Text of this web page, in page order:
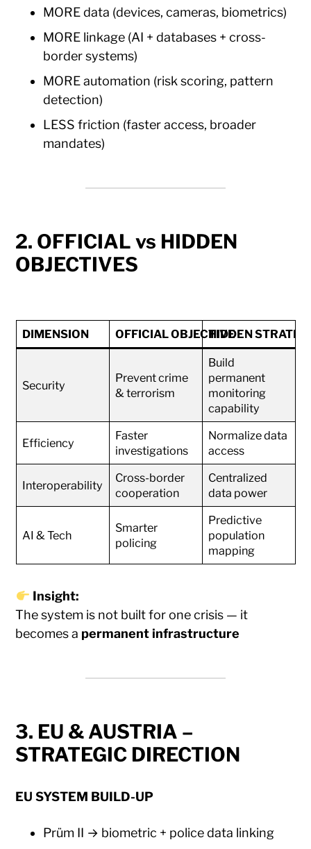
MORE data (devices, cameras, biometrics)
MORE linkage (AI + databases + cross-
border systems)
MORE automation (risk scoring, pattern
detection)
LESS friction (faster access, broader
mandates)
2. OFFICIAL vs HIDDEN
OBJECTIVES
DIMENSION OFFICIAL OBJECTIVE
HIDDEN
Security
Prevent crime
& terrorism
Build
permanent
monitoring
capability
Efficiency
Faster
investigations
Normalize data
access
Interoperability
Cross-border
cooperation
Centralized
data power
AI & Tech
Smarter
policing
Predictive
population
mapping
Insight:
The system is not built for one crisis — it
becomes a permanent infrastructure
3. EU & AUSTRIA –
STRATEGIC DIRECTION
EU SYSTEM BUILD-UP
Prüm II → biometric + police data linking